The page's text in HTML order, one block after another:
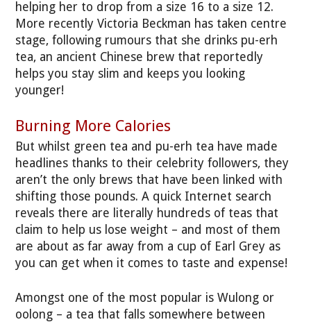
helping her to drop from a size 16 to a size 12.
More recently Victoria Beckman has taken centre
stage, following rumours that she drinks pu-erh
tea, an ancient Chinese brew that reportedly
helps you stay slim and keeps you looking
younger!
Burning More Calories
But whilst green tea and pu-erh tea have made
headlines thanks to their celebrity followers, they
aren’t the only brews that have been linked with
shifting those pounds. A quick Internet search
reveals there are literally hundreds of teas that
claim to help us lose weight – and most of them
are about as far away from a cup of Earl Grey as
you can get when it comes to taste and expense!
Amongst one of the most popular is Wulong or
oolong – a tea that falls somewhere between